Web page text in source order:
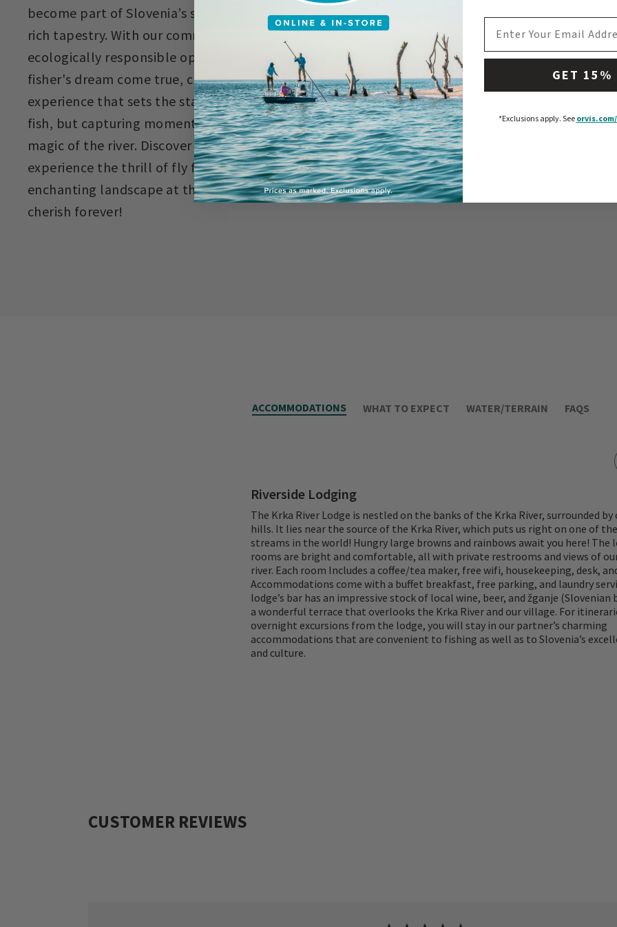
become part of Slovenia’s story, weaving your own narrative into its
rich tapestry. With our commitment to world-class service,
ecologically responsible operations, and a green location that's a fly
fisher's dream come true, choosing Krka River Lodge is choosing an
experience that sets the standard. It's not simply about catching
fish, but capturing moments, creating memories, and living the
magic of the river. Discover the untamed beauty of Slovenia,
experience the thrill of fly fishing, and immerse yourself in the
enchanting landscape at the Krka River Lodge–a journey you'll
cherish forever!
ACCOMMODATIONS WHAT TO EXPECT WATER/TERRAIN FAQS
Riverside Lodging
The Krka River Lodge is nestled on the banks of the Krka River, surrounded
hills. It lies near the source of the Krka River, which puts us right on one of
streams in the world! Hungry large browns and rainbows await you here! The
rooms are bright and comfortable, all with private restrooms and views of
river. Each room Includes a coffee/tea maker, free wifi, housekeeping, desk,
Accommodations come with a buffet breakfast, free parking, and laundry
lodge’s bar has an impressive stock of local wine, beer, and žganje (Slovenian
a wonderful terrace that overlooks the Krka River and our village. For
overnight excursions from the lodge, you will stay in our partner’s charming
accommodations that are convenient to fishing as well as to Slovenia’s
and culture.
CUSTOMER REVIEWS
GET 15%
*Exclusions apply.See